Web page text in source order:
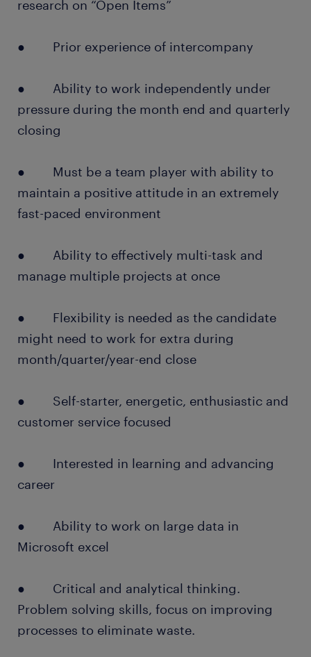
research on “Open Items”
● Prior experience of intercompany
● Ability to work independently under
pressure during the month end and quarterly
closing
● Must be a team player with ability to
maintain a positive attitude in an extremely
fast-paced environment
● Ability to effectively multi-task and
manage multiple projects at once
● Flexibility is needed as the candidate
might need to work for extra during
month/quarter/year-end close
● Self-starter, energetic, enthusiastic and
customer service focused
● Interested in learning and advancing
career
● Ability to work on large data in
Microsoft excel
● Critical and analytical thinking.
Problem solving skills, focus on improving
processes to eliminate waste.